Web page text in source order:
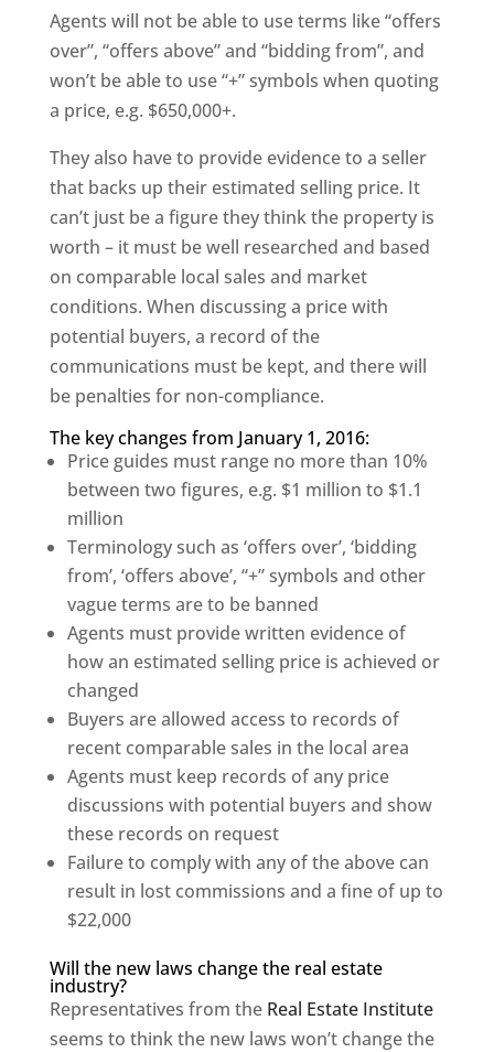
Agents will not be able to use terms like “offers
over”, “offers above” and “bidding from”, and
won’t be able to use “+” symbols when quoting
a price, e.g. $650,000+.
They also have to provide evidence to a seller
that backs up their estimated selling price. It
can’t just be a figure they think the property is
worth – it must be well researched and based
on comparable local sales and market
conditions. When discussing a price with
potential buyers, a record of the
communications must be kept, and there will
be penalties for non-compliance.
The key changes from January 1, 2016:
Price guides must range no more than 10%
between two figures, e.g. $1 million to $1.1
million
Terminology such as ‘offers over’, ‘bidding
from’, ‘offers above’, “+” symbols and other
vague terms are to be banned
Agents must provide written evidence of
how an estimated selling price is achieved or
changed
Buyers are allowed access to records of
recent comparable sales in the local area
Agents must keep records of any price
discussions with potential buyers and show
these records on request
Failure to comply with any of the above can
result in lost commissions and a fine of up to
$22,000
Will the new laws change the real estate
industry?
Representatives from the Real Estate Institute
seems to think the new laws won’t change the